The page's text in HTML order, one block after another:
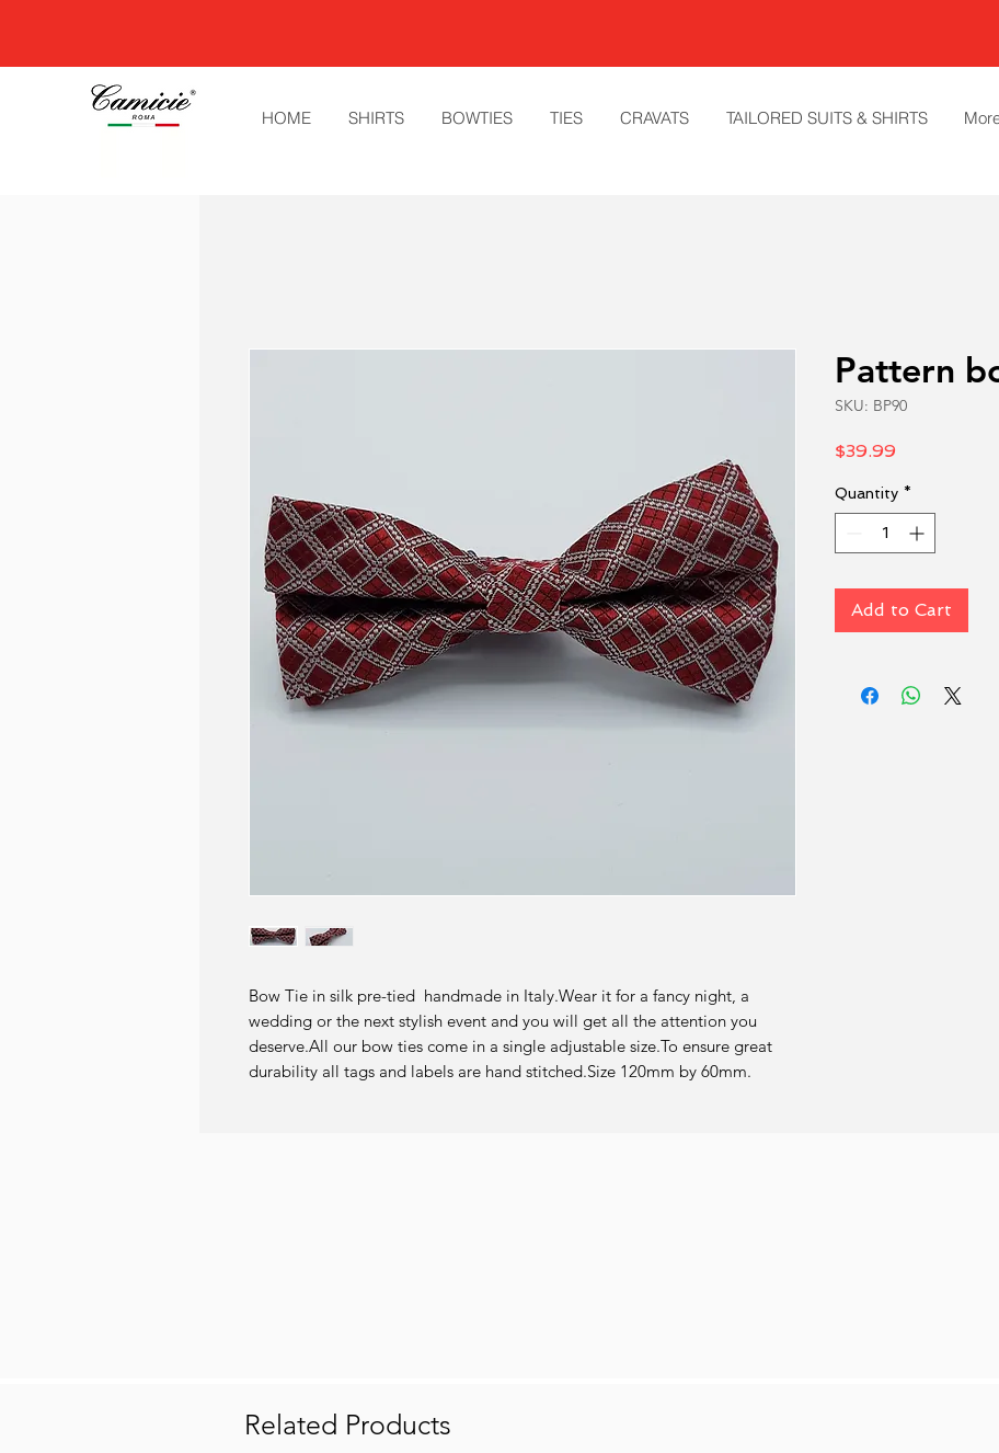
HOME SHIRTS BOWTIES TIES CRAVATS TAILORED SUITS & SHIRTS
Bow Tie in silk pre-tied  handmade in Italy.Wear it for a fancy night, a
wedding or the next stylish event and you will get all the attention you
deserve.All our bow ties come in a single adjustable size.To ensure great
durability all tags and labels are hand stitched.Size 120mm by 60mm.
Pattern
SKU: BP90
$39.99
Quantity *
Add to Cart
Related Products